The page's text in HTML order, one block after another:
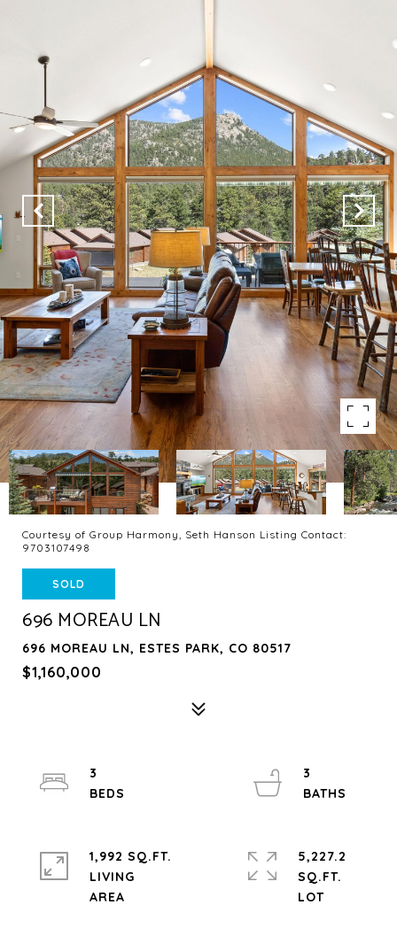
Courtesy of Group Harmony, Seth Hanson Listing Contact:
9703107498
SOLD
696 MOREAU LN
696 MOREAU LN, ESTES PARK, CO 80517
$1,160,000
3
3
1,992 SQ.FT.
LIVING
5,227.2
SQ.FT.